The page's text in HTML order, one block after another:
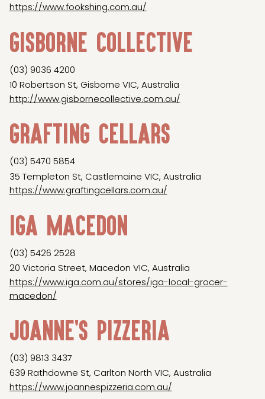
https://www.fookshing.com.au/
Gisborne Collective
(03) 9036 4200
10 Robertson St, Gisborne VIC, Australia
http://www.gisbornecollective.com.au/
Grafting Cellars
(03) 5470 5854
35 Templeton St, Castlemaine VIC, Australia
https://www.graftingcellars.com.au/
IGA Macedon
(03) 5426 2528
20 Victoria Street, Macedon VIC, Australia
https://www.iga.com.au/stores/iga-local-grocer-
macedon/
Joanne's Pizzeria
(03) 9813 3437
639 Rathdowne St, Carlton North VIC, Australia
https://www.joannespizzeria.com.au/